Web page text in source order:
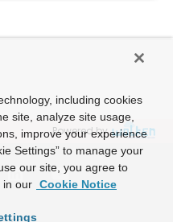
Powered by
including cookies
site, analyze site usage,
improve your experience
Settings” to manage your
our site, you agree to
in our Cookie Notice